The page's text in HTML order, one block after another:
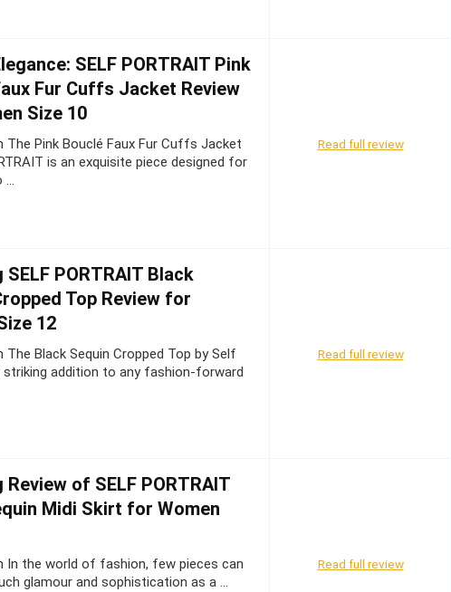
SELF PORTRAIT Pink
Fur Cuffs Jacket Review
Size 10
The Pink Bouclé Faux Fur Cuffs Jacket
is an exquisite piece designed for
…
Read full review
SELF PORTRAIT Black
Top Review for
12
The Black Sequin Cropped Top by Self
striking addition to any fashion-forward
Read full review
Review of SELF PORTRAIT
Midi Skirt for Women
In the world of fashion, few pieces can
glamour and sophistication as a …
Read full review